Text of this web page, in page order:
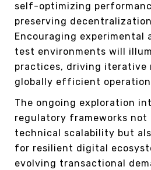
self-optimizing
preserving
Encouraging experimental
test environments will
practices, driving iterative
globally efficient
The ongoing exploration
regulatory frameworks not
technical scalability but
for resilient digital
evolving transactional